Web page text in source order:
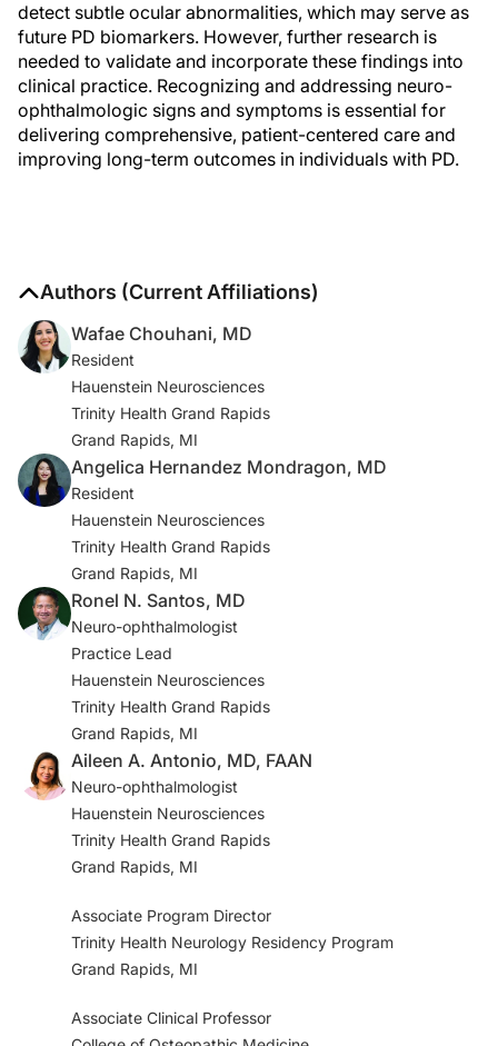
detect subtle ocular abnormalities, which may serve as
future PD biomarkers. However, further research is
needed to validate and incorporate these findings into
clinical practice. Recognizing and addressing neuro-
ophthalmologic signs and symptoms is essential for
delivering comprehensive, patient-centered care and
improving long-term outcomes in individuals with PD.
Authors (Current Affiliations)
Wafae Chouhani, MD
Resident
Hauenstein Neurosciences
Trinity Health Grand Rapids
Grand Rapids, MI
Angelica Hernandez Mondragon, MD
Resident
Hauenstein Neurosciences
Trinity Health Grand Rapids
Grand Rapids, MI
Ronel N. Santos, MD
Neuro-ophthalmologist
Practice Lead
Hauenstein Neurosciences
Trinity Health Grand Rapids
Grand Rapids, MI
Aileen A. Antonio, MD, FAAN
Neuro-ophthalmologist
Hauenstein Neurosciences
Trinity Health Grand Rapids
Grand Rapids, MI
Associate Program Director
Trinity Health Neurology Residency Program
Grand Rapids, MI
Associate Clinical Professor